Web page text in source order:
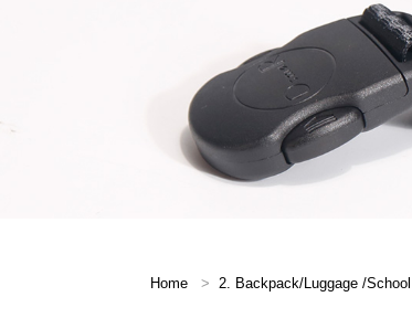
Home 2. Backpack/Luggage /